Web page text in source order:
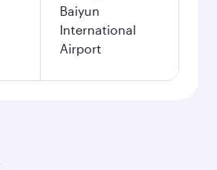
Baiyun
International
Airport